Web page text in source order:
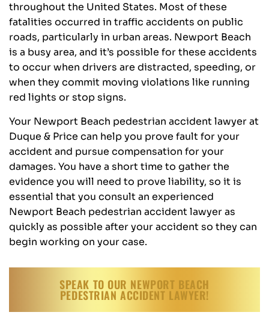
throughout the United States. Most of these
fatalities occurred in traffic accidents on public
roads, particularly in urban areas. Newport Beach
is a busy area, and it’s possible for these accidents
to occur when drivers are distracted, speeding, or
when they commit moving violations like running
red lights or stop signs.
Your Newport Beach pedestrian accident lawyer at
Duque & Price can help you prove fault for your
accident and pursue compensation for your
damages. You have a short time to gather the
evidence you will need to prove liability, so it is
essential that you consult an experienced
Newport Beach pedestrian accident lawyer as
quickly as possible after your accident so they can
begin working on your case.
SPEAK TO OUR NEWPORT BEACH
PEDESTRIAN ACCIDENT LAWYER!